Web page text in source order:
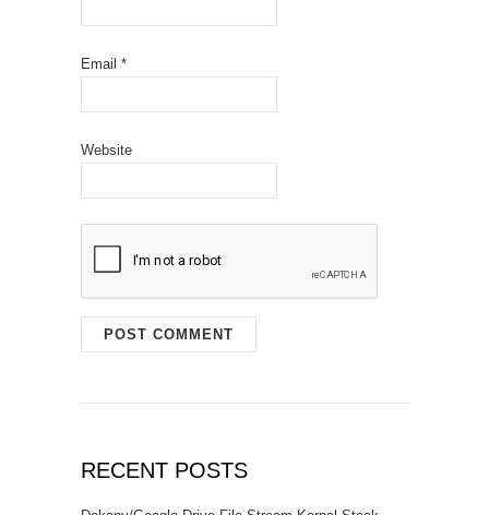
Email *
Website
RECENT POSTS